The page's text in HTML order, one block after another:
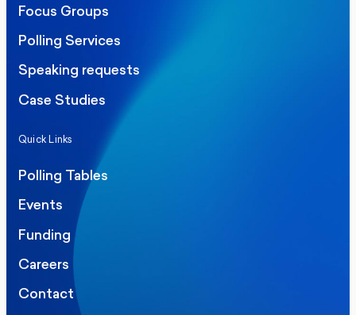
Focus Groups
Polling Services
Speaking requests
Case Studies
Quick Links
Polling Tables
Events
Funding
Careers
Contact